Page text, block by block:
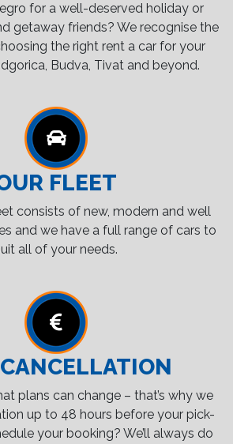
for a well-deserved holiday or
getaway friends? We recognise the
the right rent a car for your
Budva, Tivat and beyond.
FLEET
consists of new, modern and well
and we have a full range of cars to
all of your needs.
plans can change – that’s why we
up to 48 hours before your pick-
your booking? We’ll always do